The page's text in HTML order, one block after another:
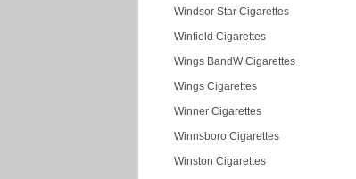
Windsor Star Cigarettes
Winfield Cigarettes
Wings BandW Cigarettes
Wings Cigarettes
Winner Cigarettes
Winnsboro Cigarettes
Winston Cigarettes